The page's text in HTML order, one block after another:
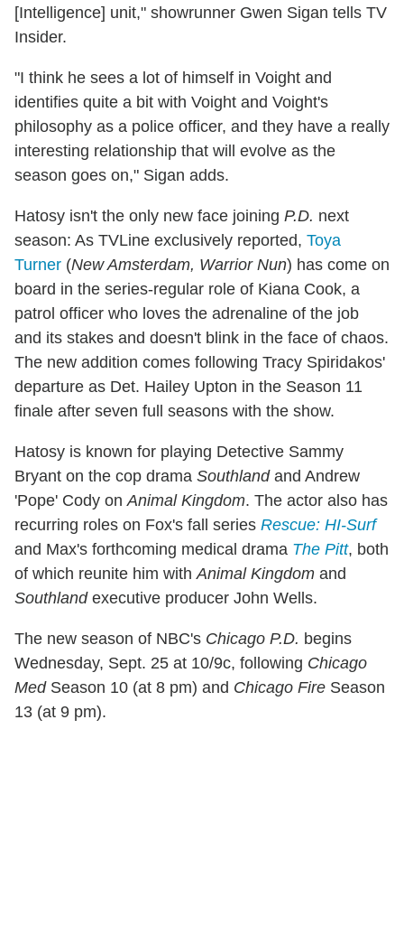
[Intelligence] unit," showrunner Gwen Sigan tells TV
Insider.
"I think he sees a lot of himself in Voight and
identifies quite a bit with Voight and Voight's
philosophy as a police officer, and they have a really
interesting relationship that will evolve as the
season goes on," Sigan adds.
Hatosy isn't the only new face joining P.D. next
season: As TVLine exclusively reported, Toya
Turner (New Amsterdam, Warrior Nun) has come on
board in the series-regular role of Kiana Cook, a
patrol officer who loves the adrenaline of the job
and its stakes and doesn't blink in the face of chaos.
The new addition comes following Tracy Spiridakos'
departure as Det. Hailey Upton in the Season 11
finale after seven full seasons with the show.
Hatosy is known for playing Detective Sammy
Bryant on the cop drama Southlandand Andrew
'Pope' Cody onAnimal Kingdom. The actor also has
recurring roles on Fox's fall series Rescue: HI-Surf
and Max's forthcoming medical drama The Pitt, both
of which reunite him withAnimal Kingdom and
Southlandexecutive producer John Wells.
The new season of NBC's Chicago P.D. begins
Wednesday, Sept. 25 at 10/9c, following Chicago
MedSeason 10 (at 8 pm) and Chicago Fire Season
13 (at 9 pm).